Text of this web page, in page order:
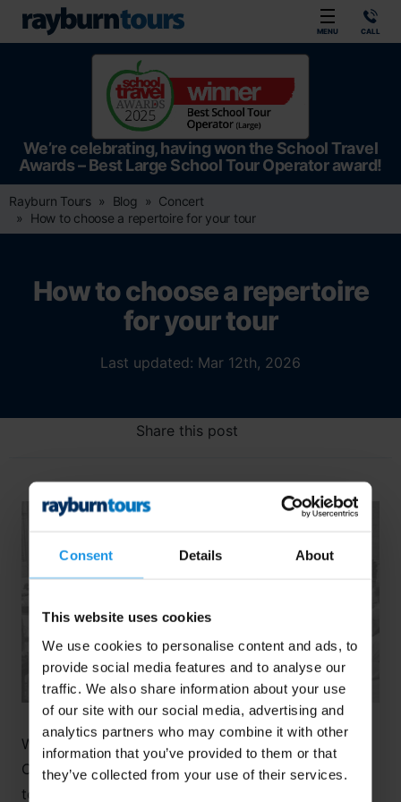
Consent Details About
This website uses cookies
We use cookies to personalise content and ads, to
provide social media features and to analyse our
traffic. We also share information about your use
of our site with our social media, advertising and
analytics partners who may combine it with other
information that you’ve provided to them or that
they’ve collected from your use of their services.
MENU CALL
We’re celebrating, having won the School Travel
Awards – Best Large School Tour Operator award!
Rayburn Tours Blog
Concert
How to choose a repertoire for your tour
How to choose a repertoire
for your tour
Last updated: Mar 12th, 2026
Share this post
We recently sat down with Eleanor Harvey, our
Concert Tours Operations Manager, to discuss how
to choose an appropriate repertoire for a musical